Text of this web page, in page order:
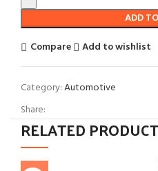
ADD
Compare
Add to wishlist
Category:Automotive
Share:
RELATED